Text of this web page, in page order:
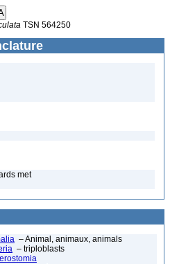
TSN 564250
met
– Animal, animaux, animals
– triploblasts